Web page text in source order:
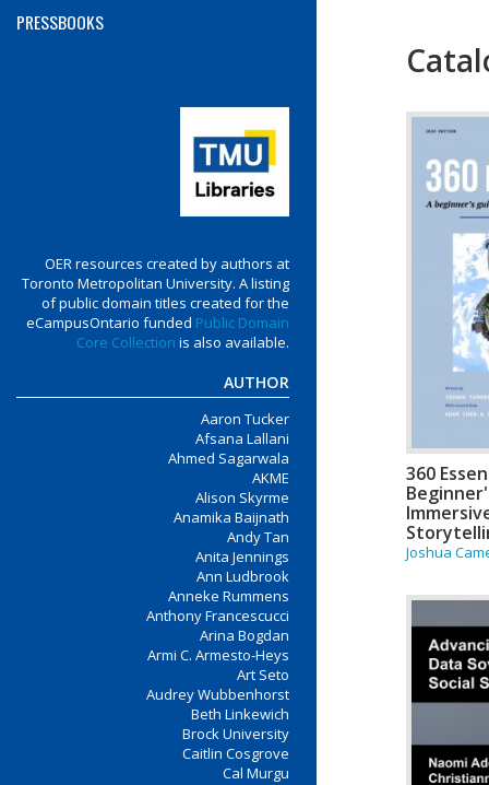
PRESSBOOKS
OER resources created by authors at
Toronto Metropolitan University. A listing
of public domain titles created for the
eCampusOntario funded Public Domain
Core Collection is also available.
AUTHOR
Aaron Tucker
Afsana Lallani
Ahmed Sagarwala
AKME
Alison Skyrme
Anamika Baijnath
Andy Tan
Anita Jennings
Ann Ludbrook
Anneke Rummens
Anthony Francescucci
Arina Bogdan
Armi C. Armesto-Heys
Art Seto
Audrey Wubbenhorst
Beth Linkewich
Brock University
Caitlin Cosgrove
Cal Murgu
360
Joshua